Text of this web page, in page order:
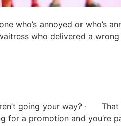
who’s annoyed or who’s
who delivered a
going your way? ·
for a promotion and